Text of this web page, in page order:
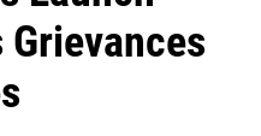
Grievances